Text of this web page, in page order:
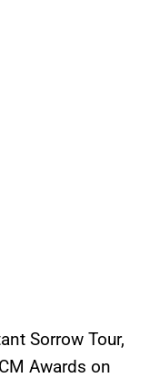
Sorrow Tour,
Awards on